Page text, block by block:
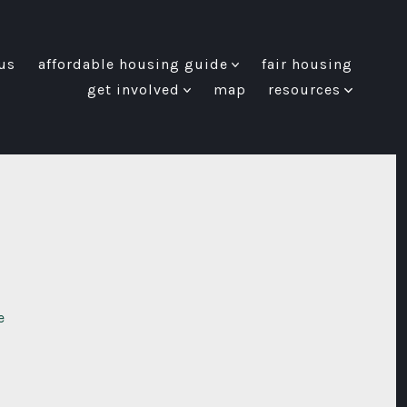
affordable housing guide
fair housing
get involved
map resources